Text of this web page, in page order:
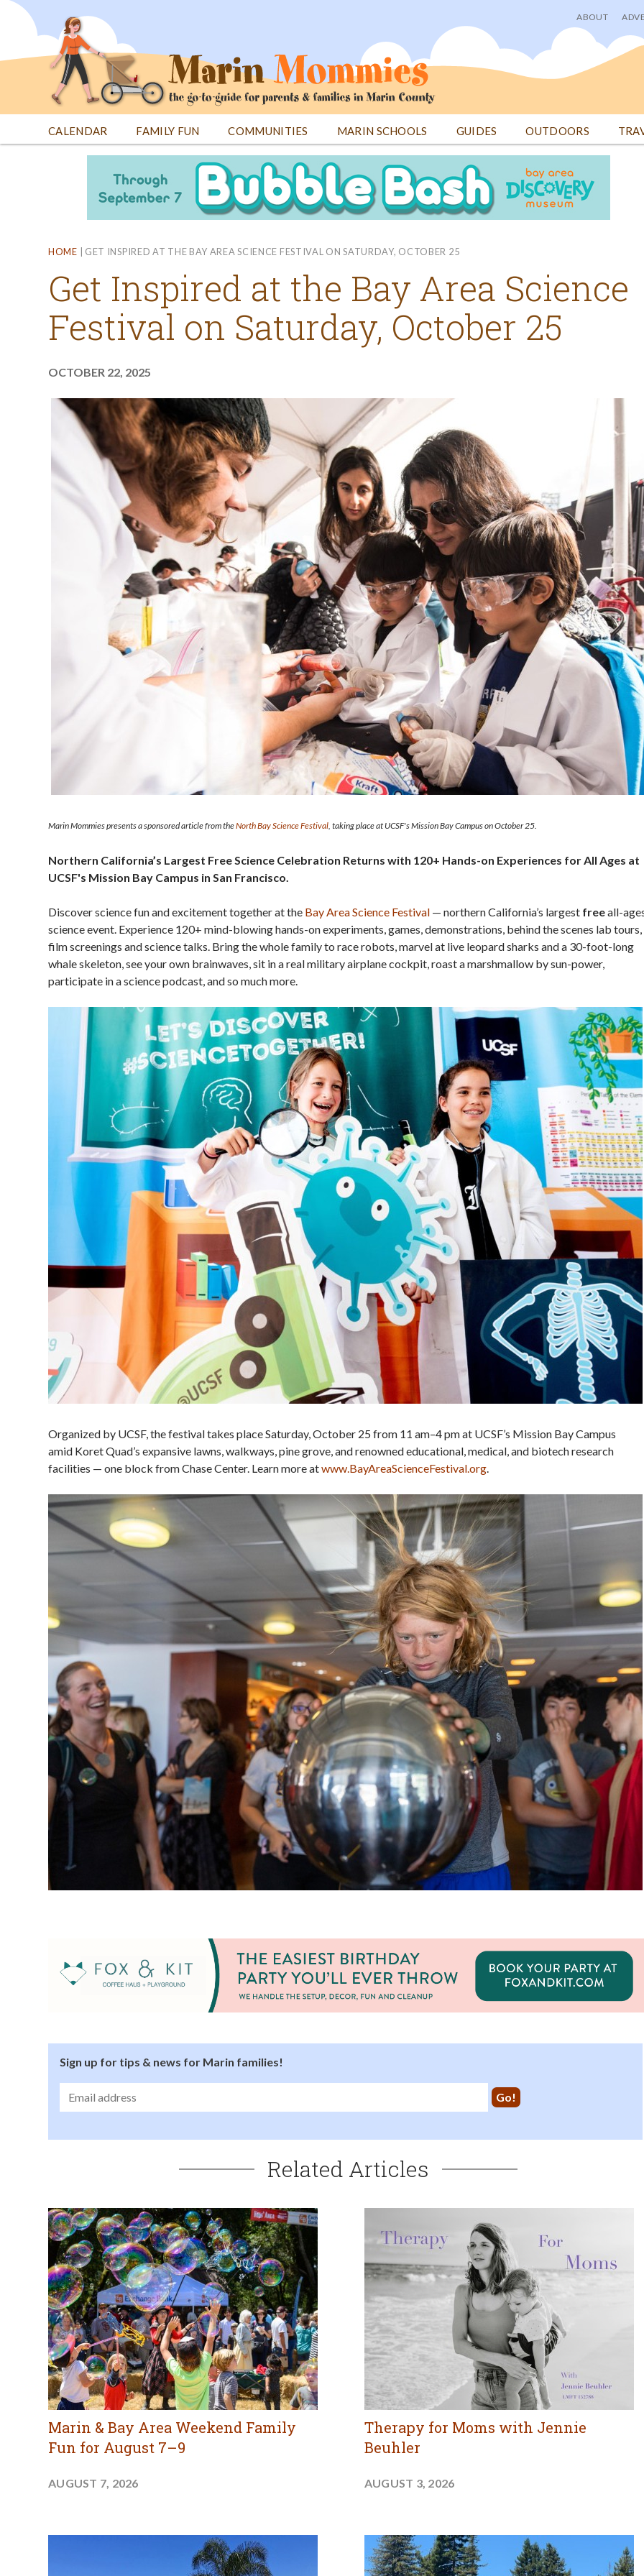
Jump
User
menu
ABOUT
CALENDAR FAMILY FUN COMMUNITIES MARIN SCHOOLS GUIDES OUTDOORS
HOME | GET INSPIRED AT THE BAY AREA SCIENCE FESTIVAL ON SATURDAY, OCTOBER 25
Get Inspired at the Bay Area Science
Festival on Saturday, October 25
OCTOBER 22, 2025
Marin Mommies presents a sponsored article from theNorth Bay Science Festival , taking place at UCSF's Mission Bay Campus on October 25.
Northern California’s Largest Free Science Celebration Returns with 120+ Hands-on Experiences for All Ages at
UCSF's Mission Bay Campus in San Francisco.
Discover science fun and excitement together at the Bay Area Science Festival — northern California’s largest freeall-
science event. Experience 120+ mind-blowing hands-on experiments, games, demonstrations, behind the scenes lab tours,
film screenings and science talks. Bring the whole family to race robots, marvel at live leopard sharks and a 30-foot-long
whale skeleton, see your own brainwaves, sit in a real military airplane cockpit, roast a marshmallow by sun-power,
participate in a science podcast, and so much more.
Organized by UCSF, the festival takes place Saturday, October 25 from 11 am–4 pm at UCSF’s Mission Bay Campus
amid Koret Quad’s expansive lawns, walkways, pine grove, and renowned educational, medical, and biotech research
facilities — one block from Chase Center. Learn more atwww.BayAreaScienceFestival.org
Sign up for tips & news for Marin families!
Related Articles
Marin & Bay Area Weekend Family
Fun for August 7–9
AUGUST 7, 2026
Therapy for Moms with Jennie
Beuhler
AUGUST 3, 2026